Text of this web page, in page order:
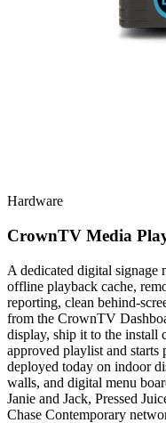
Hardware
CrownTV Media
A dedicated digital signage
offline playback cache,
reporting, clean behind-
from the CrownTV
display, ship it to the install
approved playlist and
deployed today on indoor
walls, and digital menu
Janie and Jack, Pressed
Chase Contemporary